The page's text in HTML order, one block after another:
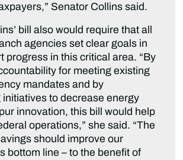
Senator Collins said.
bill also would require that all
agencies set clear goals in
progress in this critical area. “By
for meeting existing
mandates and by
to decrease energy
innovation, this bill would help
operations,” she said. “The
should improve our
bottom line – to the benefit of